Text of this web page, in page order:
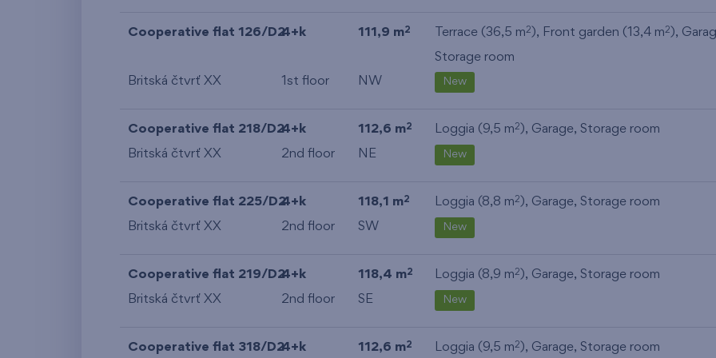
Cooperative flat 126/D24+k 111,9 m2 Terrace (36,5 m2 ), Front garden (13,4 m2 ),
Storage room
Britská čtvrť XX
1st floor NW New
Cooperative flat 218/D24+k 112,6 m2 Loggia (9,5 m2 ), Garage, Storage room
Britská čtvrť XX 2nd floor NE New
Cooperative flat 225/D24+k 118,1 m2 Loggia (8,8 m2 ), Garage, Storage room
Britská čtvrť XX 2nd floor SW New
Cooperative flat 219/D24+k 118,4 m2 Loggia (8,9 m2 ), Garage, Storage room
Britská čtvrť XX 2nd floor SE New
Cooperative flat 318/D24+k 112,6 m2 Loggia (9,5 m2 ), Garage, Storage room